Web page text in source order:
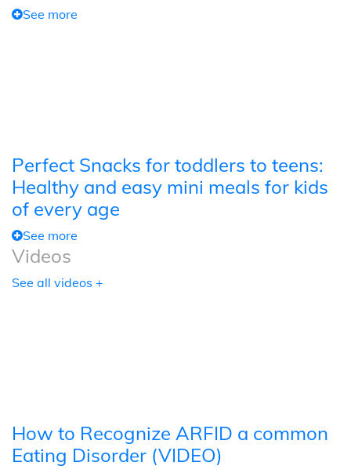
See more
Perfect Snacks for toddlers to teens:
Healthy and easy mini meals for kids
of every age
See more
Videos
See all videos +
How to Recognize ARFID a common
Eating Disorder (VIDEO)